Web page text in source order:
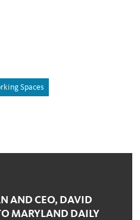
Spaces
AND CEO, DAVID
MARYLAND DAILY